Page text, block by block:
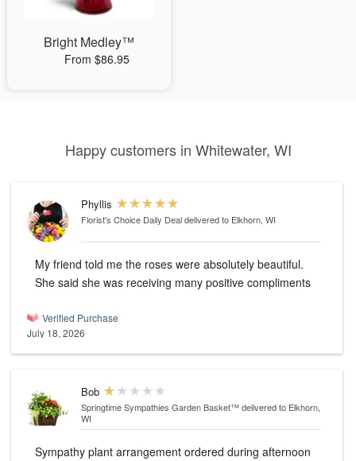
Bright Medley™
From $86.95
Happy customers in Whitewater, WI
Phyllis
Florist's Choice Daily Dealdelivered to Elkhorn, WI
My friend told me the roses were absolutely beautiful.
She said she was receiving many positive compliments
Verified Purchase
July 18, 2026
Bob
Springtime Sympathies Garden Basket™delivered to Elkhorn,
WI
Sympathy plant arrangement ordered during afternoon